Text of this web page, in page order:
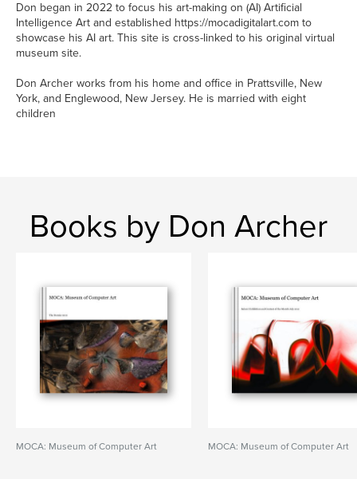
Don began in 2022 to focus his art-making on (AI) Artificial
Intelligence Art and established https://mocadigitalart.com to
showcase his AI art. This site is cross-linked to his original virtual
museum site.
Don Archer works from his home and office in Prattsville, New
York, and Englewood, New Jersey. He is married with eight
children
Books by Don Archer
MOCA: Museum of Computer Art MOCA: Museum of Computer Art